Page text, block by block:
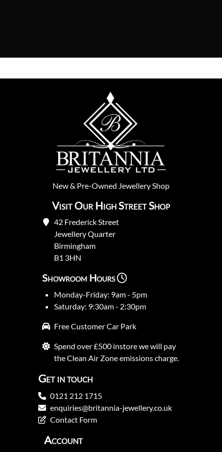
New& Pre-Owned Jewellery Shop
Visit Our High Street Shop
42 Frederick Street
Jewellery Quarter
Birmingham
B1 3HN
Showroom Hours
Monday-Friday: 9am - 5pm
Saturday: 9:30am - 2:30pm
Free Customer Car Park
Spend over £500 instore we will pay
the Clean Air Zone emissions charge.
Get in touch
0121 212 1715
enquiries@britannia-jewellery.co.uk
Contact Form
Account